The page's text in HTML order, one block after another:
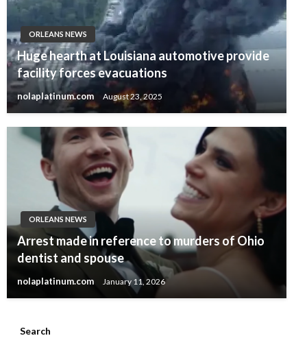
ORLEANS NEWS
Huge hearth at Louisiana automotive provide
facility forces evacuations
nolaplatinum.com August 23, 2025
ORLEANS NEWS
Arrest made in reference to murders of Ohio
dentist and spouse
nolaplatinum.com January 11, 2026
Search